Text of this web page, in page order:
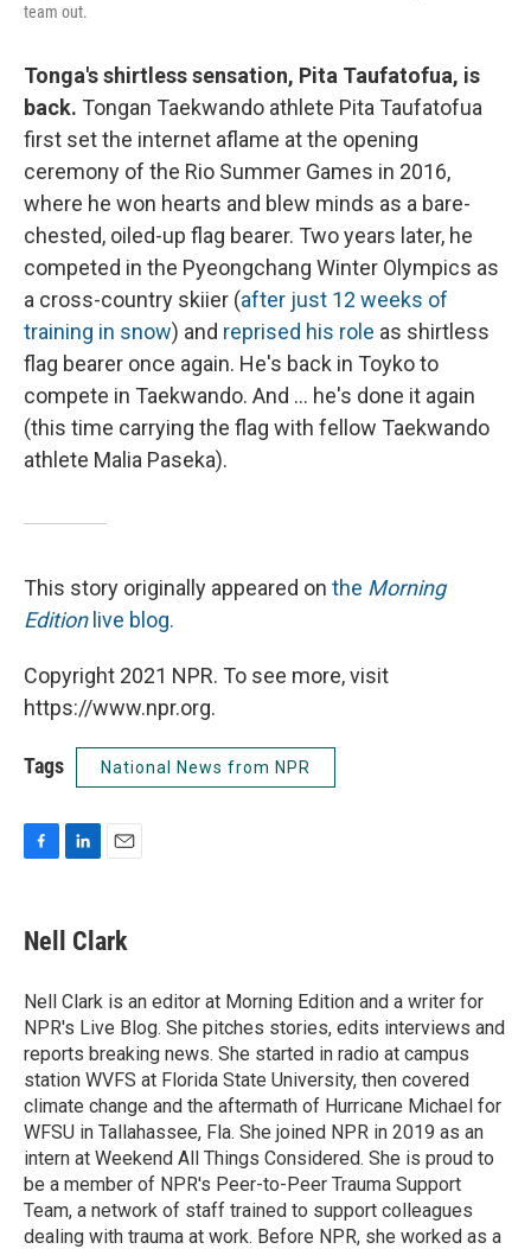
team out.
Tonga's shirtless sensation, Pita Taufatofua, is
back. Tongan Taekwando athlete Pita Taufatofua
first set the internet aflame at the opening
ceremony of the Rio Summer Games in 2016,
where he won hearts and blew minds as a bare-
chested, oiled-up flag bearer. Two years later, he
competed in the Pyeongchang Winter Olympics as
a cross-country skiier (after just 12 weeks of
training in snow) and reprised his role as shirtless
flag bearer once again. He's back in Toyko to
compete in Taekwando. And ... he's done it again
(this time carrying the flag with fellow Taekwando
athlete Malia Paseka).
This story originally appeared on the Morning
Editionlive blog.
Copyright 2021 NPR. To see more, visit
https://www.npr.org.
Tags National News from NPR
F
e
b
o
k
L
k
e
I
n
E
i
l
Nell Clark
Nell Clark is an editor at Morning Edition and a writer for
NPR's Live Blog. She pitches stories, edits interviews and
reports breaking news. She started in radio at campus
station WVFS at Florida State University, then covered
climate change and the aftermath of Hurricane Michael for
WFSU in Tallahassee, Fla. She joined NPR in 2019 as an
intern at Weekend All Things Considered. She is proud to
be a member of NPR's Peer-to-Peer Trauma Support
Team, a network of staff trained to support colleagues
dealing with trauma at work. Before NPR, she worked as a